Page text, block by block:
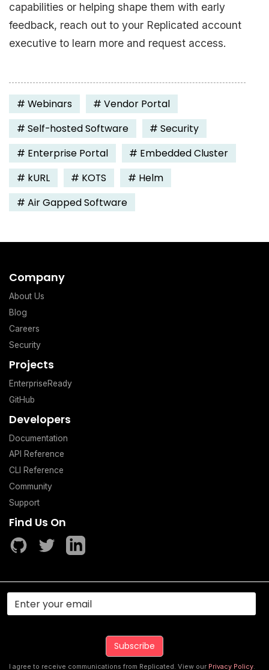
capabilities or helping shape them with early
feedback, reach out to your Replicated account
executive to learn more and request access.
# Webinars #Vendor Portal
# Self-hosted Software #Security
# Enterprise Portal # Embedded Cluster
# kURL # KOTS # Helm
# Air Gapped Software
Company
About Us
Blog
Careers
Security
Projects
EnterpriseReady
GitHub
Developers
Documentation
API Reference
CLI Reference
Community
Support
Find Us On
I agree to receive communications from Replicated. View our Privacy Policy.